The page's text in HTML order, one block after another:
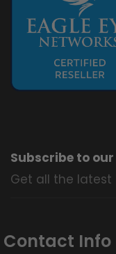
Subscribe to
Get all the latest
Contact Info